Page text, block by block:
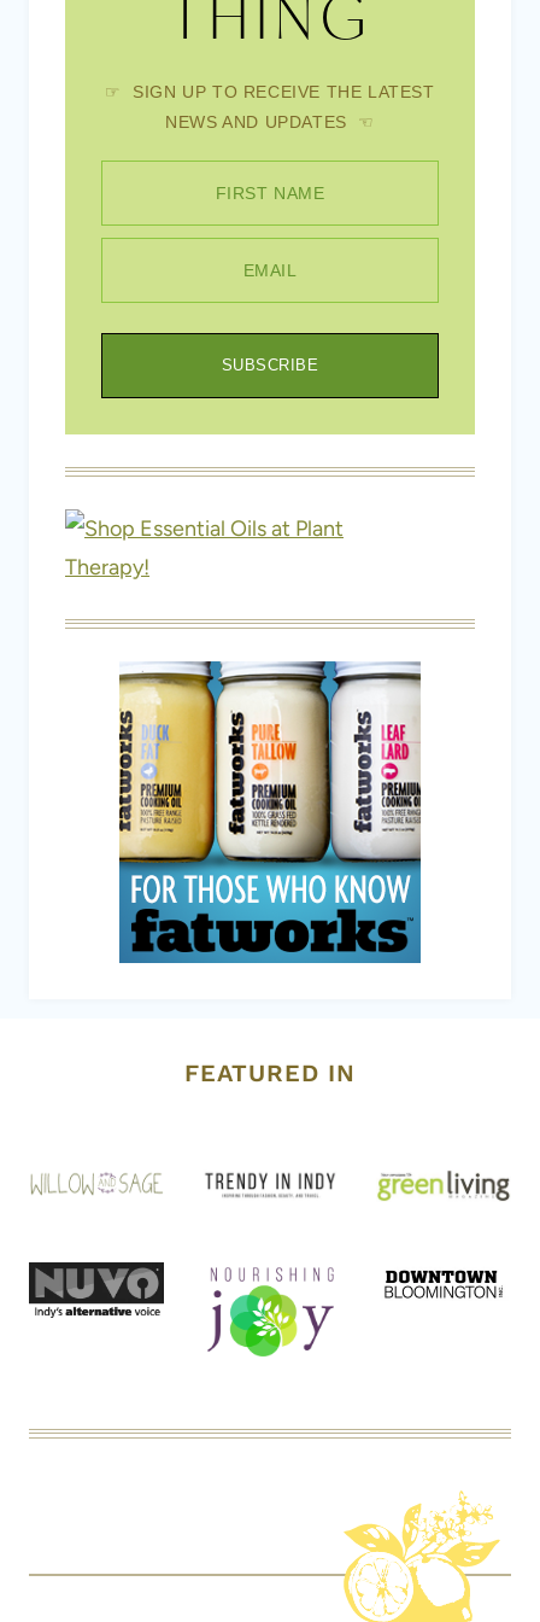
☞ SIGN UP TO RECEIVE THE LATEST
NEWS AND UPDATES ☜
FIRST NAME
EMAIL
SUBSCRIBE
FEATURED IN